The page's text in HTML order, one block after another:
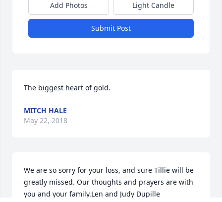
Add Photos Light Candle
Submit Post
The biggest heart of gold.
MITCH HALE
May 22, 2018
We are so sorry for your loss, and sure Tillie will be
greatly missed. Our thoughts and prayers are with
you and your family.Len and Judy Dupille